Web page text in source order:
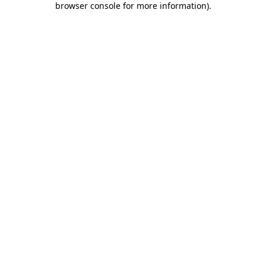
browser console for more information).